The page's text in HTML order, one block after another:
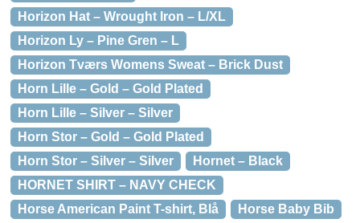
Horizon Hat – Wrought Iron – L/XL
Horizon Ly – Pine Gren – L
Horizon Tværs Womens Sweat – Brick Dust
Horn Lille – Gold – Gold Plated
Horn Lille – Silver – Silver
Horn Stor – Gold – Gold Plated
Horn Stor – Silver – Silver
Hornet – Black
HORNET SHIRT – NAVY CHECK
Horse American Paint T-shirt, Blå
Horse Baby Bib